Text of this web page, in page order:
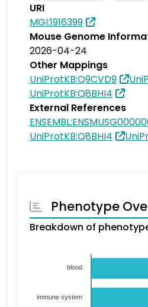
URI
MGI:1916399
Mouse Genome
2026-04-24
Other Mappings
UniProtKB:Q9CVD9
UniProtKB:Q8BHI4
External References
UniProtKB:Q8BHI4
Phenotype
Breakdown of
blood
immune system